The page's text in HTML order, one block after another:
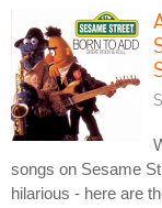
songs on Sesame
hilarious - here are